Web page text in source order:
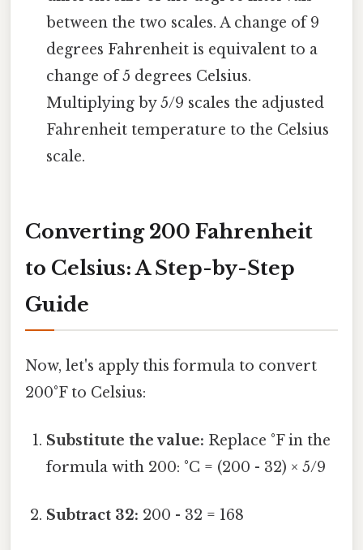
between the two scales. A change of 9
degrees Fahrenheit is equivalent to a
change of 5 degrees Celsius.
Multiplying by 5/9 scales the adjusted
Fahrenheit temperature to the Celsius
scale.
Converting 200 Fahrenheit
to Celsius: A Step-by-Step
Guide
Now, let's apply this formula to convert
200°F to Celsius:
Substitute the value: Replace °F in the
formula with 200: °C = (200 - 32) × 5/9
Subtract 32: 200 - 32 = 168